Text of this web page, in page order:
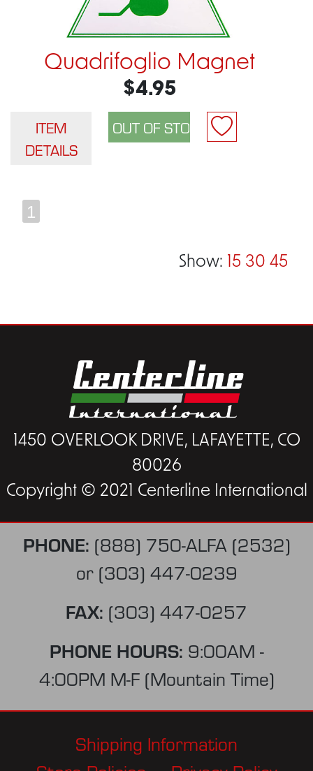
Quadrifoglio Magnet
$4.95
ITEM
DETAILS
1
Show: 15 30 45
1450 OVERLOOK DRIVE, LAFAYETTE, CO
80026
Copyright © 2021 Centerline International
PHONE: (888) 750-ALFA (2532)
or (303) 447-0239
FAX: (303) 447-0257
PHONE HOURS: 9:00AM -
4:00PM M-F (Mountain Time)
Shipping Information